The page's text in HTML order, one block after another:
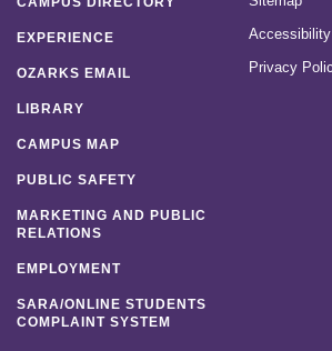
EXPERIENCE
OZARKS EMAIL
LIBRARY
CAMPUS MAP
PUBLIC SAFETY
MARKETING AND PUBLIC
RELATIONS
EMPLOYMENT
SARA/ONLINE STUDENTS
COMPLAINT SYSTEM
Accessibility
Privacy